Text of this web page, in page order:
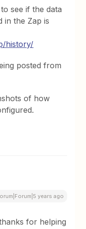
see if the data
in the Zap is
history/
posted from
of how
years ago
for helping